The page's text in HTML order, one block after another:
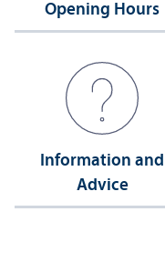
Opening Hours
Information and
Advice